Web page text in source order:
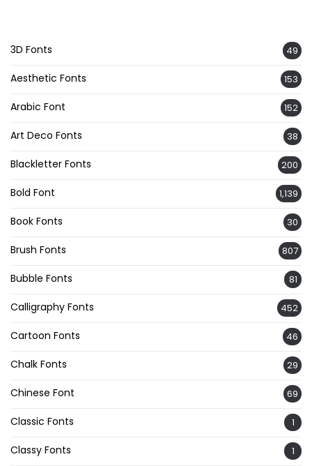
3D Fonts 49
Aesthetic Fonts 153
Arabic Font 152
Art Deco Fonts 38
Blackletter Fonts 200
Bold Font 1,139
Book Fonts 30
Brush Fonts 807
Bubble Fonts 81
Calligraphy Fonts 452
Cartoon Fonts 46
Chalk Fonts 29
Chinese Font 69
Classic Fonts 1
Classy Fonts 1